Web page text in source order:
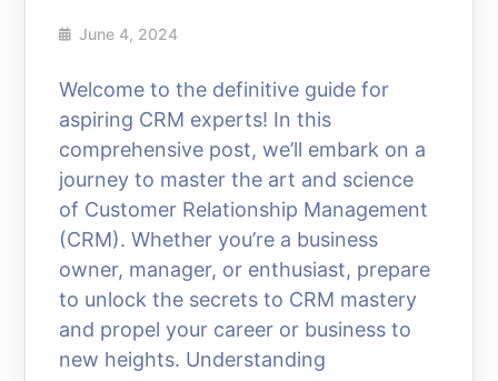
June 4, 2024
Welcome to the definitive guide for
aspiring CRM experts! In this
comprehensive post, we’ll embark on a
journey to master the art and science
of Customer Relationship Management
(CRM). Whether you’re a business
owner, manager, or enthusiast, prepare
to unlock the secrets to CRM mastery
and propel your career or business to
new heights. Understanding